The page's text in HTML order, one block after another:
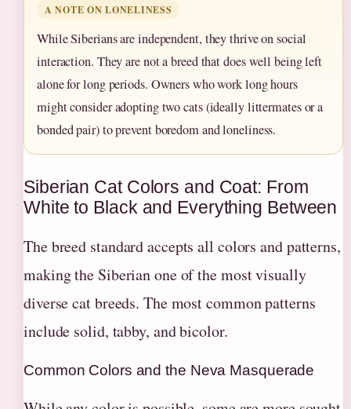
A NOTE ON LONELINESS
While Siberians are independent, they thrive on social
interaction. They are not a breed that does well being left
alone for long periods. Owners who work long hours
might consider adopting two cats (ideally littermates or a
bonded pair) to prevent boredom and loneliness.
Siberian Cat Colors and Coat: From
White to Black and Everything Between
The breed standard accepts all colors and patterns,
making the Siberian one of the most visually
diverse cat breeds. The most common patterns
include solid, tabby, and bicolor.
Common Colors and the Neva Masquerade